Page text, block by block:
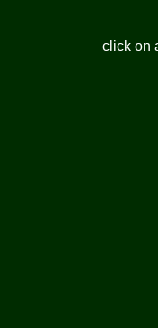
click on